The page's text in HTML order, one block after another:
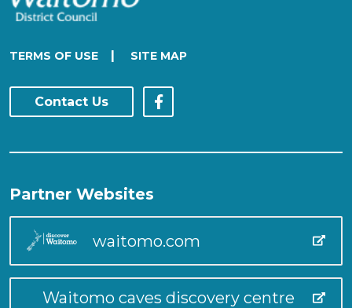
TERMS OF USE | SITE MAP
Contact Us
Partner Websites
waitomo.com
Waitomo caves discovery centre